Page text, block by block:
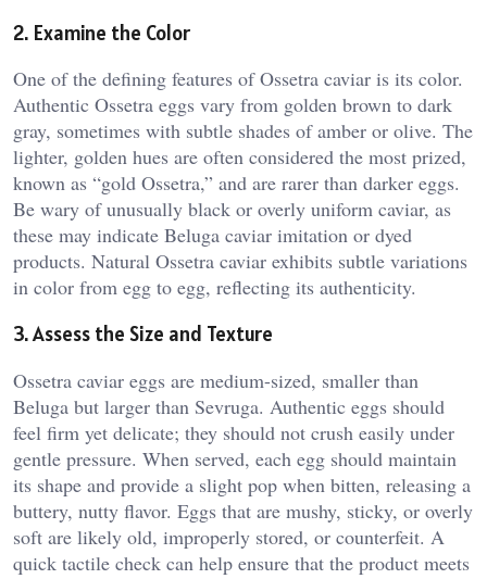
2. Examine the Color
One of the defining features of Ossetra caviar is its color.
Authentic Ossetra eggs vary from golden brown to dark
gray, sometimes with subtle shades of amber or olive. The
lighter, golden hues are often considered the most prized,
known as “gold Ossetra,” and are rarer than darker eggs.
Be wary of unusually black or overly uniform caviar, as
these may indicate Beluga caviar imitation or dyed
products. Natural Ossetra caviar exhibits subtle variations
in color from egg to egg, reflecting its authenticity.
3. Assess the Size and Texture
Ossetra caviar eggs are medium-sized, smaller than
Beluga but larger than Sevruga. Authentic eggs should
feel firm yet delicate; they should not crush easily under
gentle pressure. When served, each egg should maintain
its shape and provide a slight pop when bitten, releasing a
buttery, nutty flavor. Eggs that are mushy, sticky, or overly
soft are likely old, improperly stored, or counterfeit. A
quick tactile check can help ensure that the product meets